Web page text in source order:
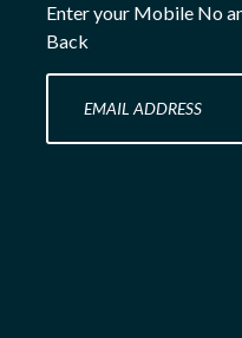
Enter your Mobile No
Back
Mobile